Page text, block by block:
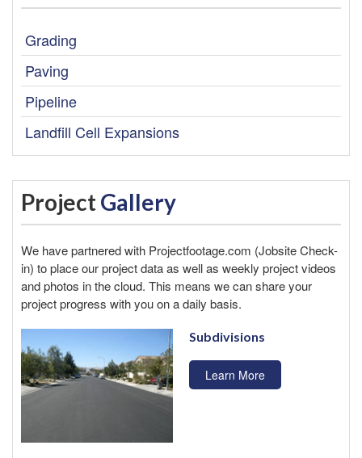
Grading
Paving
Pipeline
Landfill Cell Expansions
ProjectGallery
We have partnered with Projectfootage.com (Jobsite Check-
in) to place our project data as well as weekly project videos
and photos in the cloud. This means we can share your
project progress with you on a daily basis.
Subdivisions
Learn More